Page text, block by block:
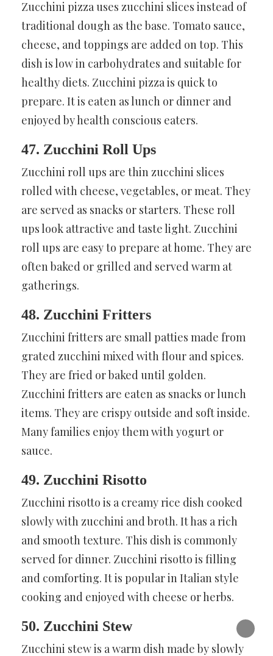
Zucchini pizza uses zucchini slices instead of
traditional dough as the base. Tomato sauce,
cheese, and toppings are added on top. This
dish is low in carbohydrates and suitable for
healthy diets. Zucchini pizza is quick to
prepare. It is eaten as lunch or dinner and
enjoyed by health conscious eaters.
47. Zucchini Roll Ups
Zucchini roll ups are thin zucchini slices
rolled with cheese, vegetables, or meat. They
are served as snacks or starters. These roll
ups look attractive and taste light. Zucchini
roll ups are easy to prepare at home. They are
often baked or grilled and served warm at
gatherings.
48. Zucchini Fritters
Zucchini fritters are small patties made from
grated zucchini mixed with flour and spices.
They are fried or baked until golden.
Zucchini fritters are eaten as snacks or lunch
items. They are crispy outside and soft inside.
Many families enjoy them with yogurt or
sauce.
49. Zucchini Risotto
Zucchini risotto is a creamy rice dish cooked
slowly with zucchini and broth. It has a rich
and smooth texture. This dish is commonly
served for dinner. Zucchini risotto is filling
and comforting. It is popular in Italian style
cooking and enjoyed with cheese or herbs.
50. Zucchini Stew
Zucchini stew is a warm dish made by slowly